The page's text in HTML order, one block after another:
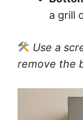
a grill
Use a
remove the